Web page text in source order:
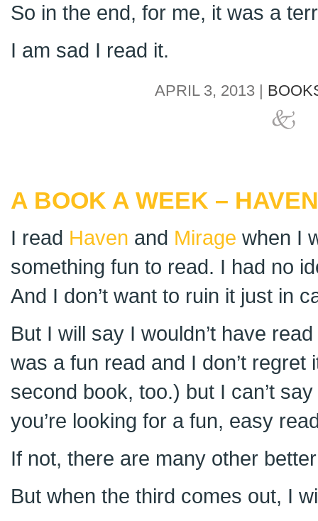
So in the end, for me, it was a
I am sad I read it.
APRIL 3, 2013 |
A BOOK A WEEK –
I read Haven and Mirage when I
something fun to read. I had no
And I don’t want to ruin it just in
But I will say I wouldn’t have
was a fun read and I don’t
second book, too.) but I can’t
you’re looking for a fun, easy
If not, there are many other
But when the third comes out, I